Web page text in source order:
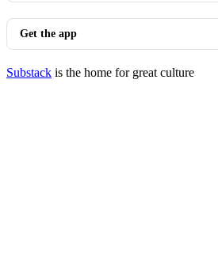
Get the app
Substack is the home for great culture